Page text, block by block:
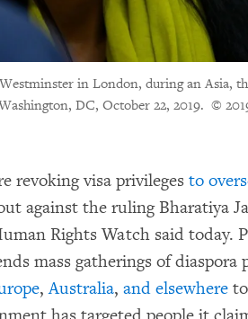
in London, during an Asia,
DC, October 22, 2019. ©
revoking visa privileges to
against the ruling Bharatiya
Rights Watch said today.
mass gatherings of diaspora
,Australia, and elsewhere